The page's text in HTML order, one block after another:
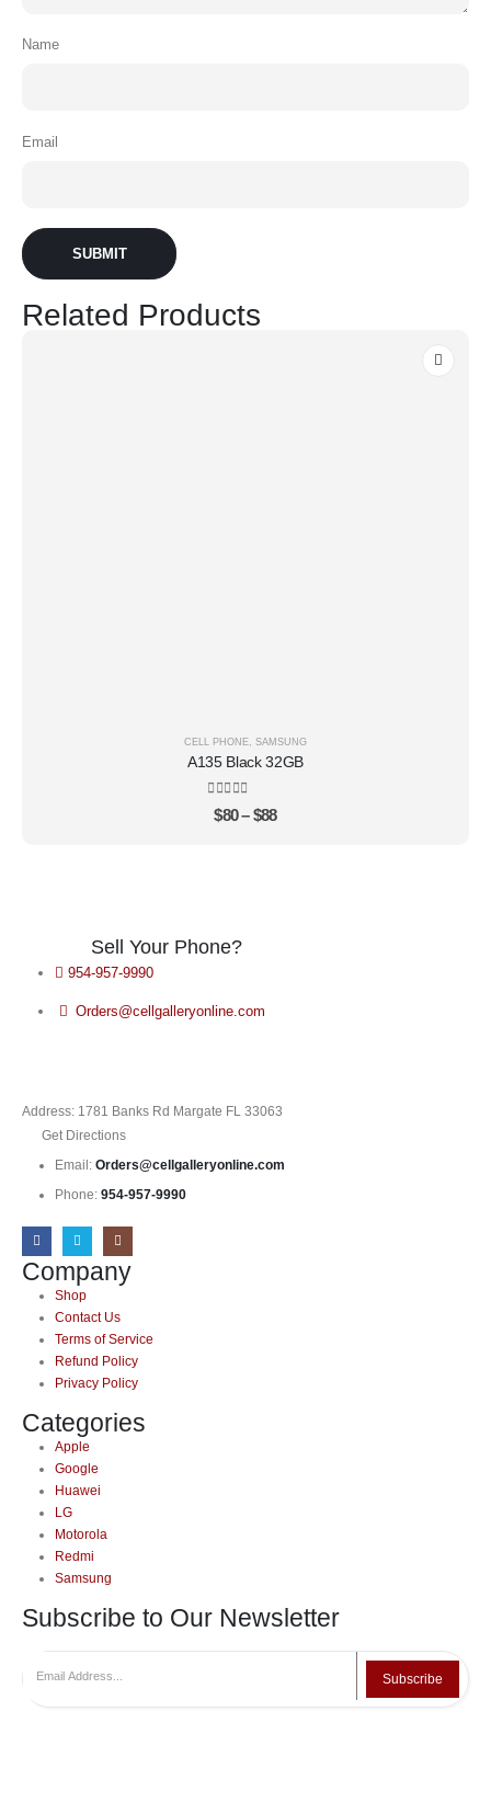
Name
Email
Related Products
CELL PHONE SAMSUNG
A135 Black 32GB
0out of 5
$80 – $88
Sell Your Phone?
954-957-9990
Orders@cellgalleryonline.com
Address: 1781 Banks Rd Margate FL 33063
Get Directions
Email: Orders@cellgalleryonline.com
Phone: 954-957-9990
Company
Shop
Contact Us
Terms of Service
Refund Policy
Privacy Policy
Categories
Apple
Google
Huawei
LG
Motorola
Redmi
Samsung
Subscribe to Our Newsletter
Subscribe